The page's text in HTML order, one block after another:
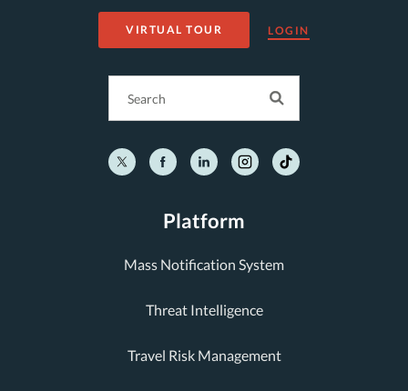
VIRTUAL TOUR LOGIN
Platform
Mass Notification System
Threat Intelligence
Travel Risk Management